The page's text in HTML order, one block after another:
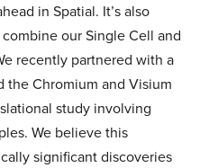
in Spatial. It’s also
our Single Cell and
recently partnered with a
Chromium and Visium
study involving
We believe this
significant discoveries